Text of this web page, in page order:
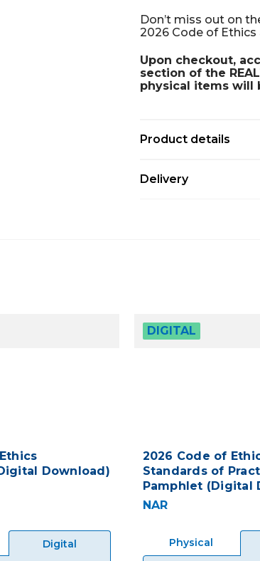
Don’t miss out on
2026 Code of
Upon checkout,
section of the
physical items will
Product details
Delivery
Download)
Digital
DIGITAL
2026 Code of
Standards of
Pamphlet (Digital
NAR
Physical